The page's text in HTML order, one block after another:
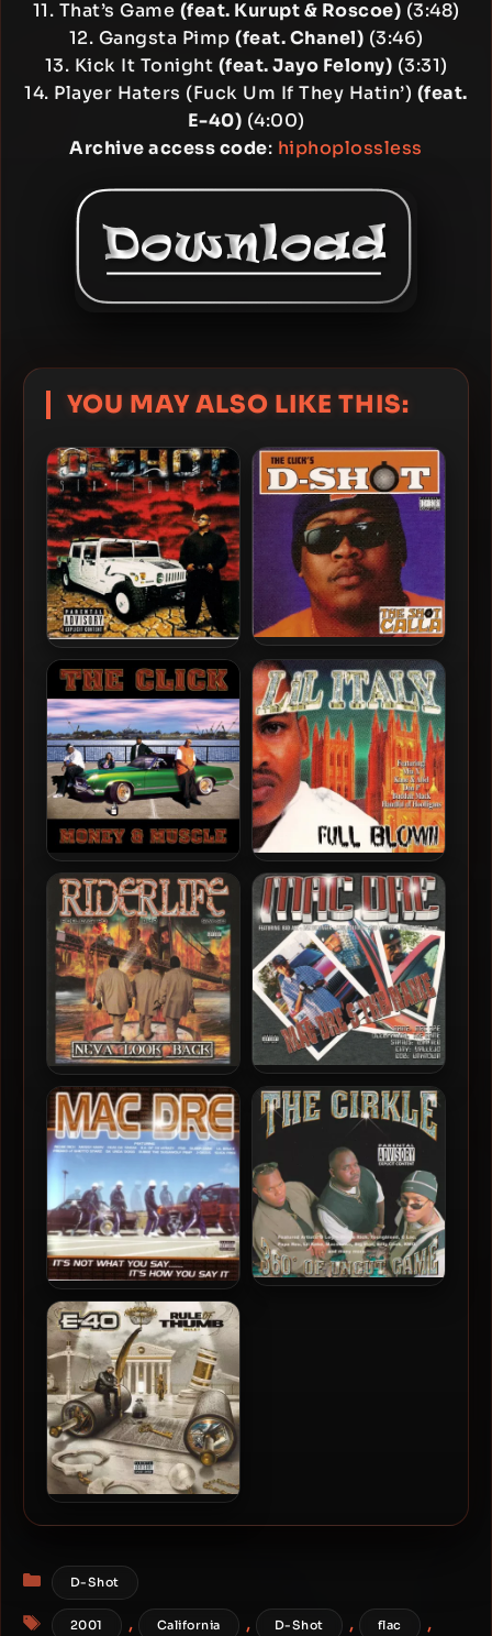
11. That’s Game (feat. Kurupt & Roscoe) (3:48)
12. Gangsta Pimp (feat. Chanel) (3:46)
13. Kick It Tonight (feat. Jayo Felony) (3:31)
14. Player Haters (Fuck Um If They Hatin’) (feat.
E-40) (4:00)
Archive access code: hiphoplossless
YOU MAY ALSO LIKE THIS:
D-Shot – 1997 – Six Figures
D-Shot – 1994 – The Shot
Calla
The Click – 2001 – Money &
Muscle
Lil Italy – 2001 – Full Blown
Riderlife – 2001 – Neva
Look Back
Mac Dre – 2001 – Mac Dre’s
The Name
Mac Dre – 2001 – It’s Not
What You Say……. It’s How
You Say It
Categories
D-Shot
Tags
2001 , California , D-Shot , flac ,